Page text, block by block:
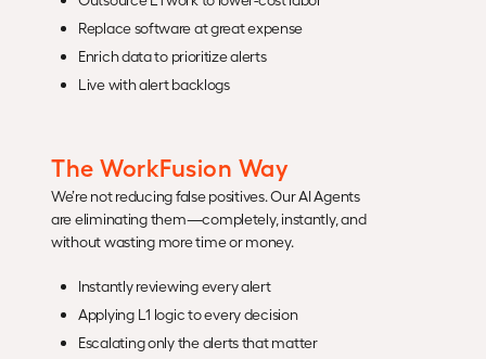
Replace software at great expense
Enrich data to prioritize alerts
Live with alert backlogs
The WorkFusion Way
We’re not reducing false positives. Our AI Agents
are eliminating them—completely, instantly, and
without wasting more time or money.
Instantly reviewing every alert
Applying L1 logic to every decision
Escalating only the alerts that matter